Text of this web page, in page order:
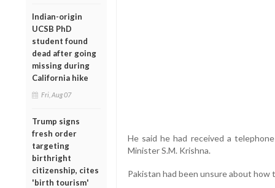
Indian-origin
UCSB PhD
student found
dead after going
missing during
California hike
Fri, Aug 07
Trump signs
fresh order
targeting
birthright
citizenship, cites
'birth tourism'
He said he had received a
Minister S.M. Krishna.
Pakistan had been unsure about